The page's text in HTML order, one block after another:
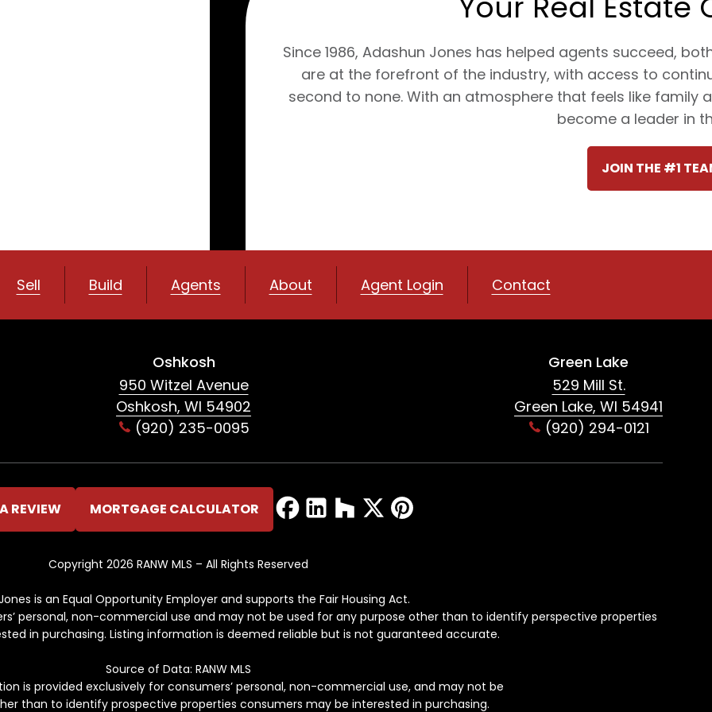
Since 1986, Adashun Jones has helped agents succeed,
are at the forefront of the industry, with access to
second to none. With an atmosphere that feels like
become a leader in
JOIN THE #1
Sell Build Agents About Agent Login Contact
Oshkosh
950 Witzel Avenue
Oshkosh, WI 54902
(920) 235-0095
Green Lake
529 Mill St.
Green Lake, WI 54941
(920) 294-0121
REVIEW MORTGAGE CALCULATOR
Copyright 2026 RANW MLS – All Rights Reserved
is an Equal Opportunity Employer and supports the Fair Housing Act.
personal, non-commercial use and may not be used for any purpose other than to identify perspective properties
in purchasing. Listing information is deemed reliable but is not guaranteed accurate.
Source of Data: RANW MLS
is provided exclusively for consumers’ personal, non-commercial use, and may not be
than to identify prospective properties consumers may be interested in purchasing.